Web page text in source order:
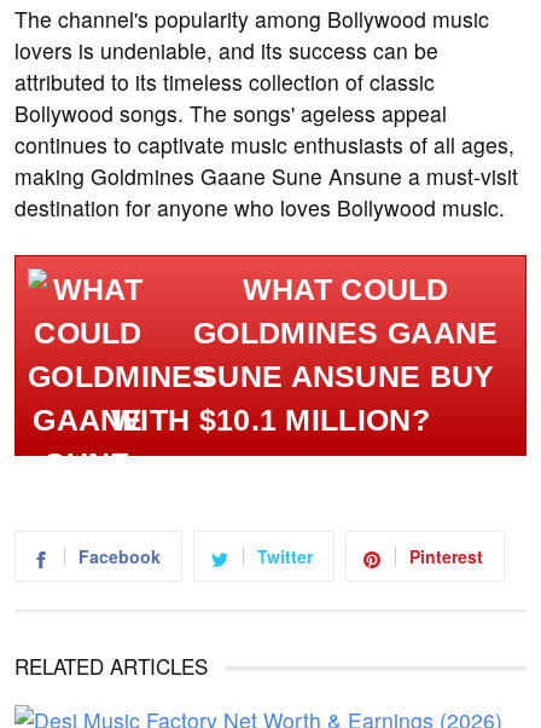
The channel's popularity among Bollywood music
lovers is undeniable, and its success can be
attributed to its timeless collection of classic
Bollywood songs. The songs' ageless appeal
continues to captivate music enthusiasts of all ages,
making Goldmines Gaane Sune Ansune a must-visit
destination for anyone who loves Bollywood music.
WHAT COULD
GOLDMINES GAANE
SUNE ANSUNE BUY
WITH $10.1 MILLION?
Facebook Twitter Pinterest
RELATED ARTICLES